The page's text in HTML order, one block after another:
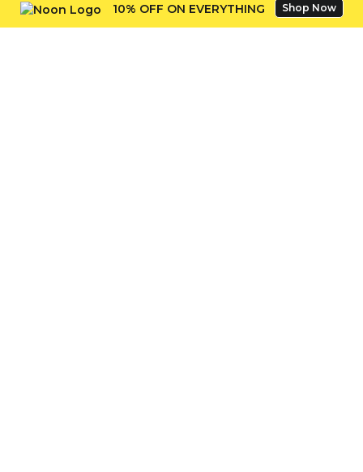
10% OFF ON EVERYTHING Shop Now